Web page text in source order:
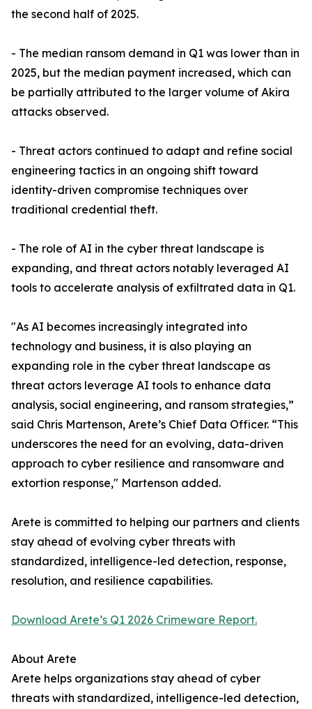
the second half of 2025.
- The median ransom demand in Q1 was lower than in
2025, but the median payment increased, which can
be partially attributed to the larger volume of Akira
attacks observed.
- Threat actors continued to adapt and refine social
engineering tactics in an ongoing shift toward
identity-driven compromise techniques over
traditional credential theft.
- The role of AI in the cyber threat landscape is
expanding, and threat actors notably leveraged AI
tools to accelerate analysis of exfiltrated data in Q1.
"As AI becomes increasingly integrated into
technology and business, it is also playing an
expanding role in the cyber threat landscape as
threat actors leverage AI tools to enhance data
analysis, social engineering, and ransom strategies,”
said Chris Martenson, Arete’s Chief Data Officer. “This
underscores the need for an evolving, data-driven
approach to cyber resilience and ransomware and
extortion response," Martenson added.
Arete is committed to helping our partners and clients
stay ahead of evolving cyber threats with
standardized, intelligence-led detection, response,
resolution, and resilience capabilities.
Download Arete’s Q1 2026 Crimeware Report.
About Arete
Arete helps organizations stay ahead of cyber
threats with standardized, intelligence-led detection,